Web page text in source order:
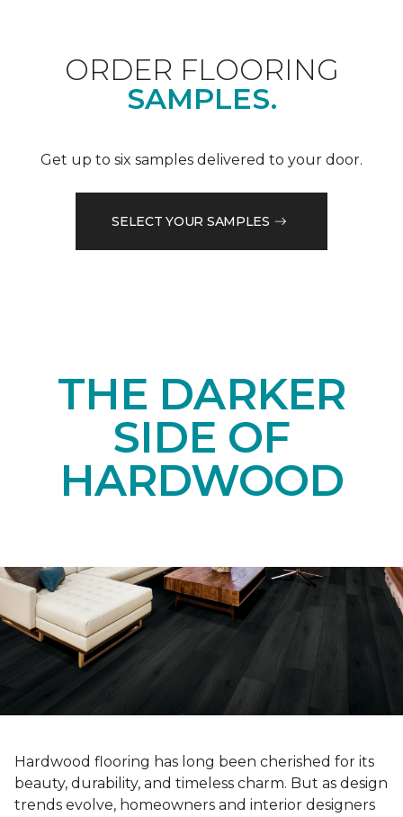
ORDER FLOORING
SAMPLES.
Get up to six samples delivered to your door.
SELECT YOUR SAMPLES
THE DARKER
SIDE OF
HARDWOOD
Hardwood flooring has long been cherished for its
beauty, durability, and timeless charm. But as design
trends evolve, homeowners and interior designers